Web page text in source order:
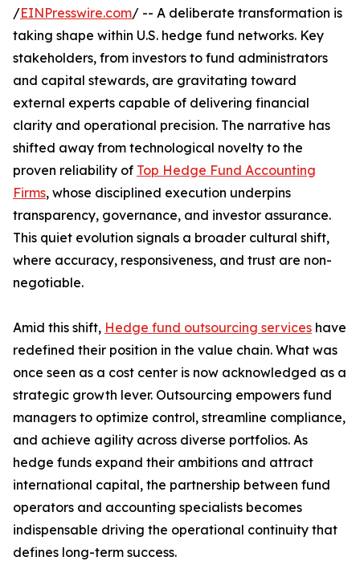
/EINPresswire.com/ -- A deliberate transformation is
taking shape within U.S. hedge fund networks. Key
stakeholders, from investors to fund administrators
and capital stewards, are gravitating toward
external experts capable of delivering financial
clarity and operational precision. The narrative has
shifted away from technological novelty to the
proven reliability of Top Hedge Fund Accounting
Firms, whose disciplined execution underpins
transparency, governance, and investor assurance.
This quiet evolution signals a broader cultural shift,
where accuracy, responsiveness, and trust are non-
negotiable.
Amid this shift, Hedge fund outsourcing services have
redefined their position in the value chain. What was
once seen as a cost center is now acknowledged as a
strategic growth lever. Outsourcing empowers fund
managers to optimize control, streamline compliance,
and achieve agility across diverse portfolios. As
hedge funds expand their ambitions and attract
international capital, the partnership between fund
operators and accounting specialists becomes
indispensable driving the operational continuity that
defines long-term success.